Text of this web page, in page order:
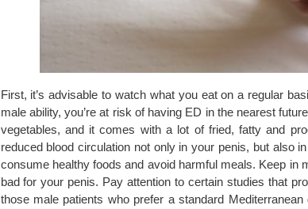
First, it’s advisable to watch what you eat on a regular
male ability, you’re at risk of having ED in the nearest
vegetables, and it comes with a lot of fried, fatty and
reduced blood circulation not only in your penis, but also
consume healthy foods and avoid harmful meals. Keep in
bad for your penis. Pay attention to certain studies that
those male patients who prefer a standard Mediterranean